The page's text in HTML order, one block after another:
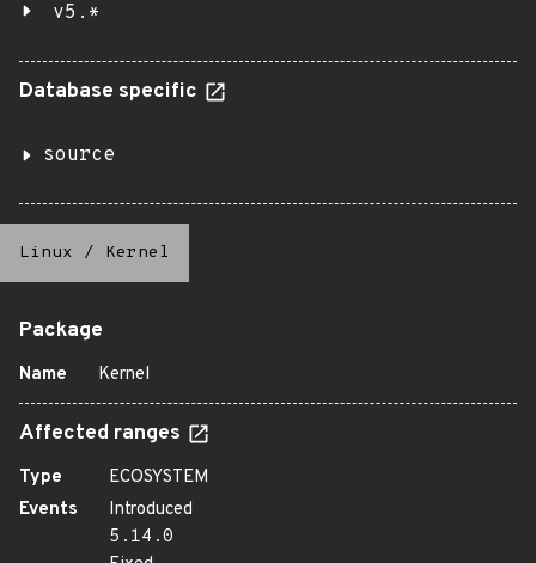
v5.*
Database specific
source
Linux / Kernel
Package
Name Kernel
Affected ranges
Type
ECOSYSTEM
Events
Introduced
5.14.0